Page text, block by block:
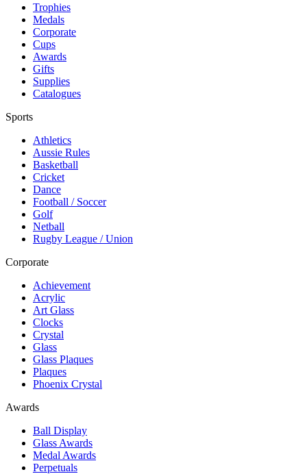
Trophies
Medals
Corporate
Cups
Awards
Gifts
Supplies
Catalogues
Sports
Athletics
Aussie Rules
Basketball
Cricket
Dance
Football / Soccer
Golf
Netball
Rugby League / Union
Corporate
Achievement
Acrylic
Art Glass
Clocks
Crystal
Glass
Glass Plaques
Plaques
Phoenix Crystal
Awards
Ball Display
Glass Awards
Medal Awards
Perpetuals